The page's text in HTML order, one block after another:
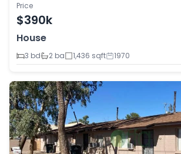
Price
$390k
House
3 bd
2 ba 1,436 sqft 1970